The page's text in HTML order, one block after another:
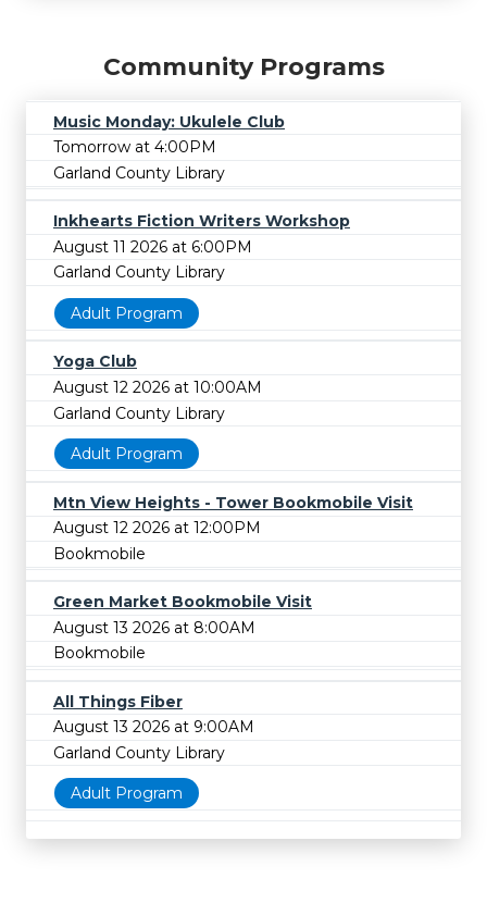
Community Programs
Music Monday: Ukulele Club
Tomorrow at 4:00PM
Garland County Library
Inkhearts Fiction Writers Workshop
August 11 2026 at 6:00PM
Garland County Library
Adult Program
Yoga Club
August 12 2026 at 10:00AM
Garland County Library
Adult Program
Mtn View Heights - Tower Bookmobile Visit
August 12 2026 at 12:00PM
Bookmobile
Green Market Bookmobile Visit
August 13 2026 at 8:00AM
Bookmobile
All Things Fiber
August 13 2026 at 9:00AM
Garland County Library
Adult Program